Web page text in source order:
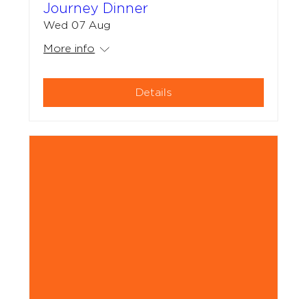
Journey Dinner
Wed 07 Aug
More info
Details